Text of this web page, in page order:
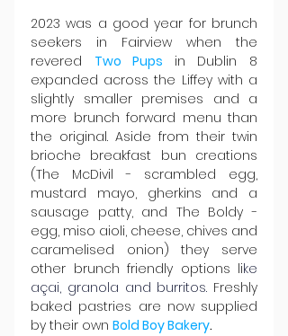
2023 was a good year for brunch
seekers in Fairview when the
revered Two Pups
in Dublin 8
expanded across the Liffey with a
slightly smaller premises and a
more brunch forward menu than
the original. Aside from their twin
brioche breakfast bun creations
(The McDivil - scrambled egg,
mustard mayo, gherkins and a
sausage patty, and The Boldy -
egg, miso aioli, cheese, chives and
caramelised onion) they serve
other brunch friendly options li
açai, granola and burritos. Freshly
baked pastries are now supplied
by their own Bold Boy Bakery.